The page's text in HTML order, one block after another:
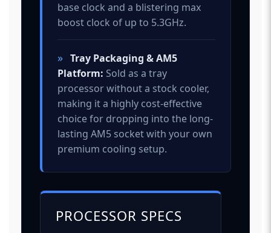
base clock and a blistering max
boost clock of up to 5.3GHz.
» Tray Packaging & AM5
Platform: Sold as a tray
processor without a stock cooler,
making it a highly cost-effective
choice for dropping into the long-
lasting AM5 socket with your own
premium cooling setup.
PROCESSOR SPECS